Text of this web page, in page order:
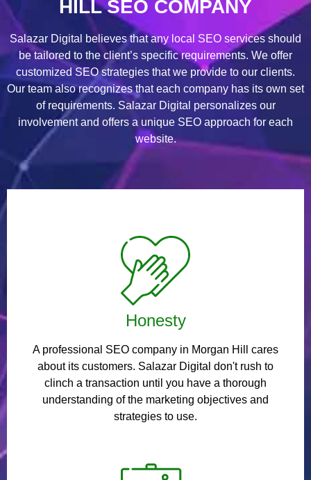
HILL SEO COMPANY
Salazar Digital believes that any local SEO services should
be tailored to the client’s specific requirements. We offer
customized SEO strategies that we provide to our clients.
Our team also recognizes that each company has its own set
of requirements. Salazar Digital personalizes our
involvement and offers a unique SEO approach for each
website.
Honesty
A professional SEO company in Morgan Hill cares
about its customers. Salazar Digital don't rush to
clinch a transaction until you have a thorough
understanding of the marketing objectives and
strategies to use.